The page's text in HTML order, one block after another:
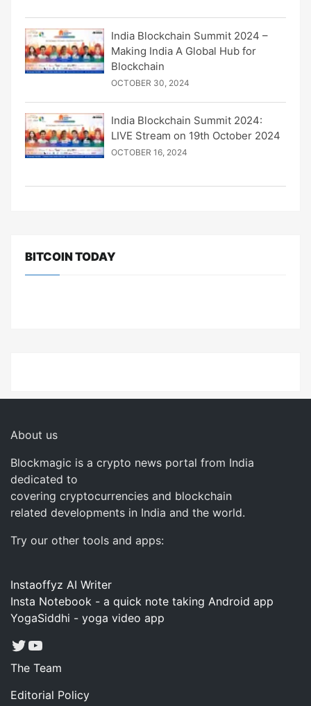
India Blockchain Summit 2024 –
Making India A Global Hub for
Blockchain
OCTOBER 30, 2024
India Blockchain Summit 2024:
LIVE Stream on 19th October 2024
OCTOBER 16, 2024
BITCOIN TODAY
About us
Blockmagic is a crypto news portal from India
dedicated to
covering cryptocurrencies and blockchain
related developments in India and the world.
Try our other tools and apps:
Instaoffyz AI Writer
Insta Notebook - a quick note taking Android app
YogaSiddhi - yoga video app
Twitter
YouTube
The Team
Editorial Policy